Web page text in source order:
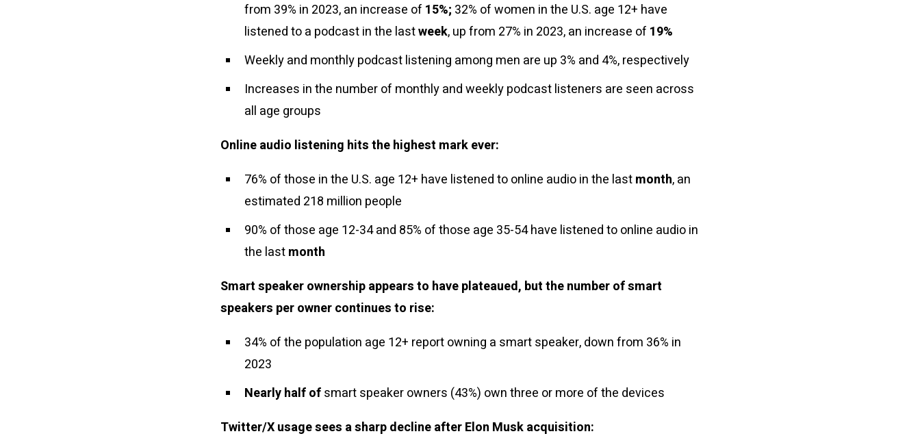
from 39% in 2023, an increase of 15%; 32% of women in the U.S. age 12+ have
listened to a podcast in the lastweek, up from 27% in 2023, an increase of 19%
Weekly and monthly podcast listening among men are up 3% and 4%, respectively
Increases in the number of monthly and weekly podcast listeners are seen across
all age groups
Online audio listening hits the highest mark ever:
76% of those in the U.S. age 12+ have listened to online audio in the lastmonth, an
estimated 218 million people
90% of those age 12-34 and 85% of those age 35-54 have listened to online audio in
the lastmonth
Smart speaker ownership appears to have plateaued, but the number of smart
speakers per owner continues to rise:
34% of the population age 12+ report owning a smart speaker, down from 36% in
2023
Nearly half ofsmart speaker owners (43%) own three or more of the devices
Twitter/X usage sees a sharp decline after Elon Musk acquisition: